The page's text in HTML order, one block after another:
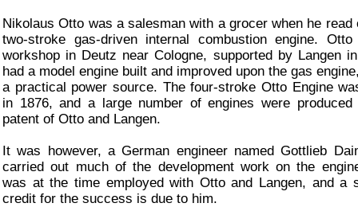
Nikolaus Otto was a salesman with a grocer when he read
two-stroke gas-driven internal combustion engine.
workshop in Deutz near Cologne, supported by Langen
had a model engine built and improved upon the gas
a practical power source. The four-stroke Otto Engine
in 1876, and a large number of engines were produced
patent of Otto and Langen.
It was however, a German engineer named Gottlieb
carried out much of the development work on the
was at the time employed with Otto and Langen, and a
credit for the success is due to him.